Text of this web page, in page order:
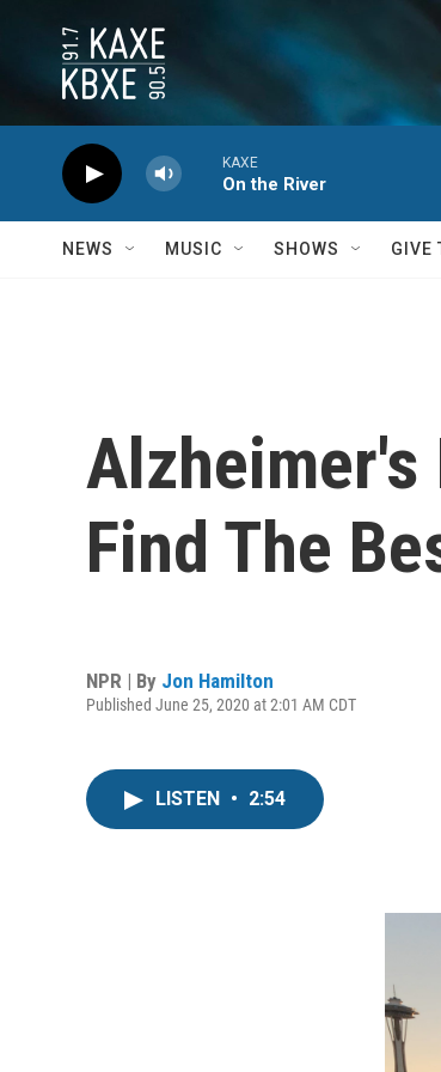
KAXE
On the River
NEWS MUSIC SHOWS GIVE
Alzheimer's
Find The
NPR | By Jon Hamilton
Published June 25, 2020 at 2:01 AM CDT
LISTEN • 2:54